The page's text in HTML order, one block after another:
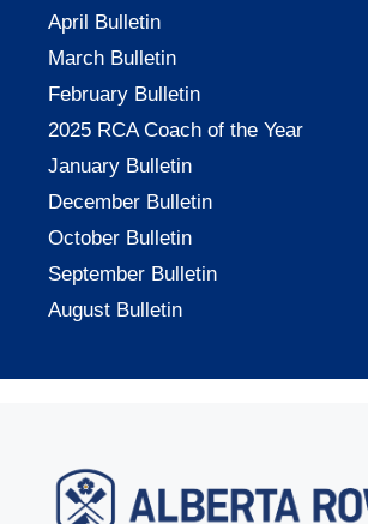
April Bulletin
March Bulletin
February Bulletin
2025 RCA Coach of the Year
January Bulletin
December Bulletin
October Bulletin
September Bulletin
August Bulletin